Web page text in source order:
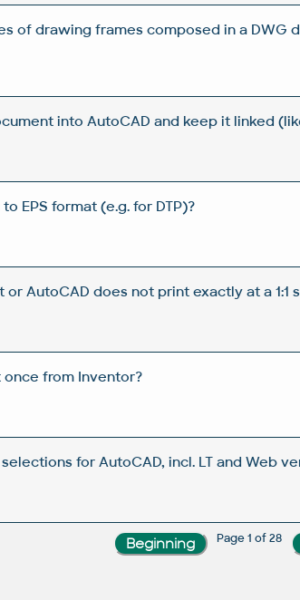
of drawing frames composed in a DWG
into AutoCAD and keep it linked
EPS format (e.g. for DTP)?
or AutoCAD does not print exactly at a 1:1
from Inventor?
for AutoCAD, incl. LT and Web
Page 1 of 28